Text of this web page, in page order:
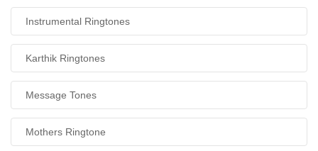
Instrumental Ringtones
Karthik Ringtones
Message Tones
Mothers Ringtone